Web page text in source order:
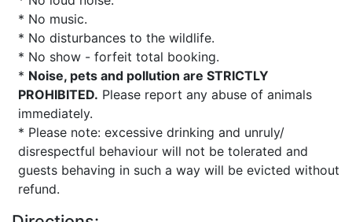
* No music.
* No disturbances to the wildlife.
* No show - forfeit total booking.
* Noise, pets and pollution are STRICTLY
PROHIBITED. Please report any abuse of animals
immediately.
* Please note: excessive drinking and unruly/
disrespectful behaviour will not be tolerated and
guests behaving in such a way will be evicted without
refund.